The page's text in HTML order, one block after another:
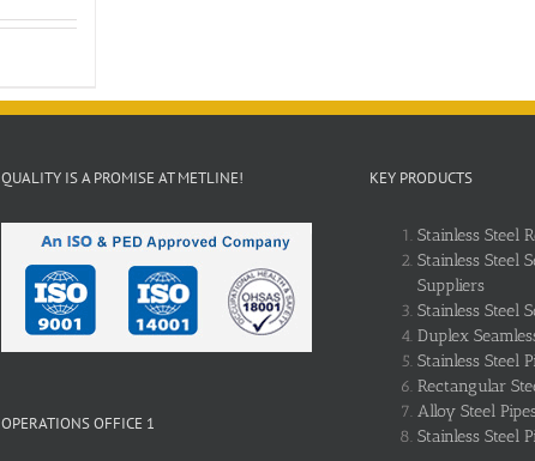
QUALITY IS A PROMISE AT METLINE!
OPERATIONS OFFICE 1
KEY PRODUCTS
Stainless Steel
Stainless Steel
Suppliers
Stainless Steel
Duplex
Stainless Steel
Rectangular
Alloy Steel
Stainless Steel